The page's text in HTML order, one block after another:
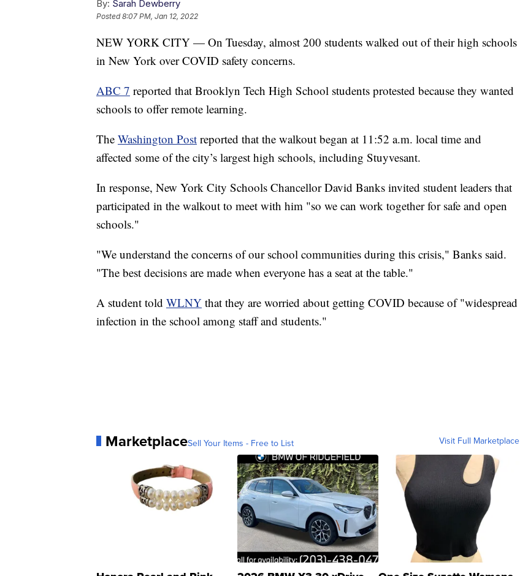
By: Sarah Dewberry
Posted8:07 PM, Jan 12, 2022
NEW YORK CITY — On Tuesday, almost 200 students walked out of their high schools
in New York over COVID safety concerns.
ABC 7 reported that Brooklyn Tech High School students protested because they wanted
schools to offer remote learning.
The Washington Post reported that the walkout began at 11:52 a.m. local time and
affected some of the city’s largest high schools, including Stuyvesant.
In response, New York City Schools Chancellor David Banks invited student leaders that
participated in the walkout to meet with him "so we can work together for safe and open
schools."
"We understand the concerns of our school communities during this crisis," Banks said.
"The best decisions are made when everyone has a seat at the table."
A student told WLNY that they are worried about getting COVID because of "widespread
infection in the school among staff and students."
MarketplaceSell Your Items - Free to List Visit Full Marketplace